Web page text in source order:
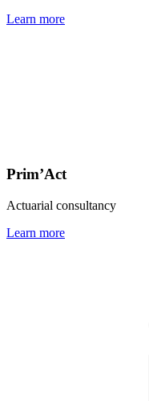
Learn more
Prim’Act
Actuarial consultancy
Learn more